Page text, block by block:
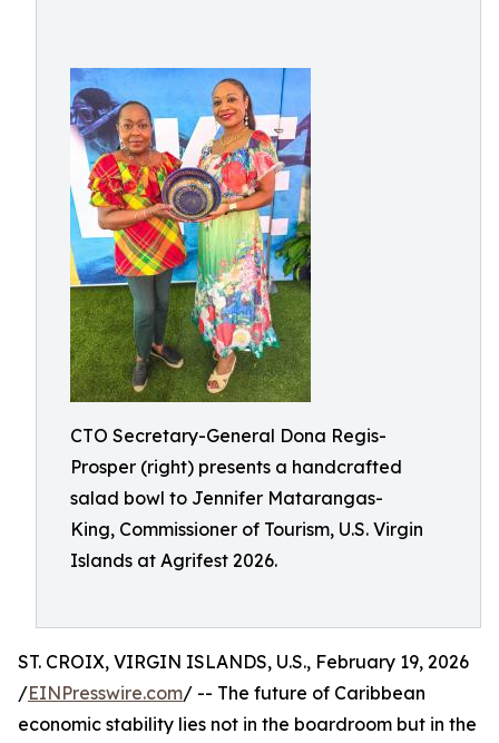
CTO Secretary-General Dona Regis-
Prosper (right) presents a handcrafted
salad bowl to Jennifer Matarangas-
King, Commissioner of Tourism, U.S. Virgin
Islands at Agrifest 2026.
ST. CROIX, VIRGIN ISLANDS, U.S., February 19, 2026
/EINPresswire.com/ -- The future of Caribbean
economic stability lies not in the boardroom but in the